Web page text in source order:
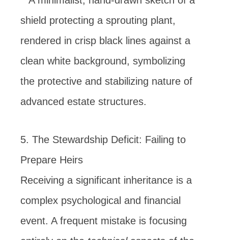
5. The Stewardship Deficit: Failing to
Prepare Heirs
Receiving a significant inheritance is a
complex psychological and financial
event. A frequent mistake is focusing